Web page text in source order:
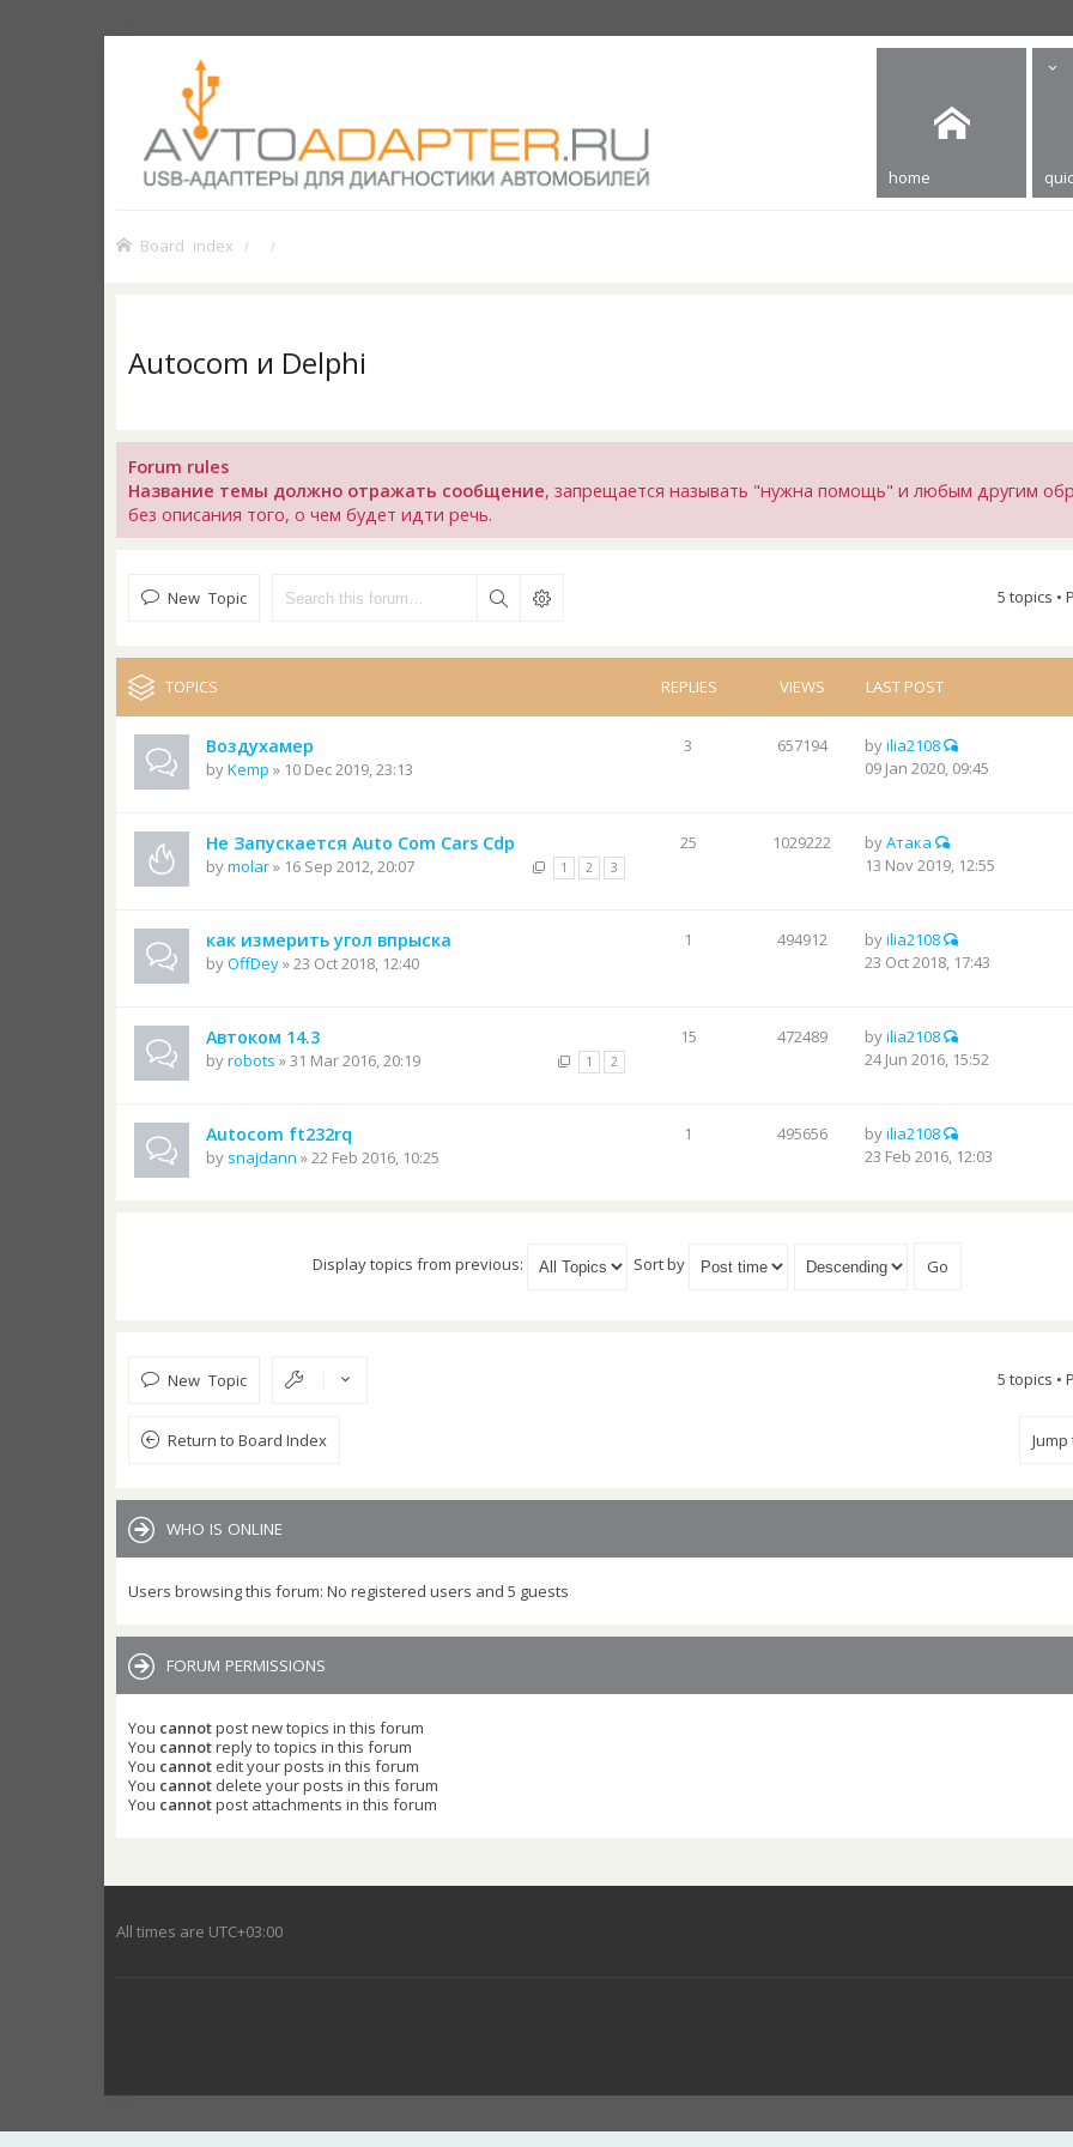
home
Board index
Autocom и Delphi
Forum rules
Название темы должно отражать сообщение, запрещается называть "нужна помощь" и любым другим
без описания того, о чем будет идти речь.
New Topic 5 topics •
TOPICS REPLIES VIEWS LAST POST
Воздухамер
byKemp » 10 Dec 2019, 23:13
3 657194 byilia2108
09 Jan 2020, 09:45
Не Запускается Auto Com Cars Cdp
1 2 3
bymolar» 16 Sep 2012, 20:07
25 1029222 byАтака
13 Nov 2019, 12:55
как измерить угол впрыска
byOffDey» 23 Oct 2018, 12:40
1 494912 byilia2108
23 Oct 2018, 17:43
Автоком 14.3
1 2
byrobots » 31 Mar 2016, 20:19
15 472489 byilia2108
24 Jun 2016, 15:52
Autocom ft232rq
by snajdann » 22 Feb 2016, 10:25
1 495656 byilia2108
23 Feb 2016, 12:03
Display topics from previous: Sort by
New Topic 5 topics •
Return to Board Index Jump
WHO IS ONLINE
Users browsing this forum: No registered users and 5 guests
FORUM PERMISSIONS
You cannotpost new topics in this forum
You cannotreply to topics in this forum
You cannot edit your posts in this forum
You cannot delete your posts in this forum
You cannotpost attachments in this forum
All times are UTC+03:00